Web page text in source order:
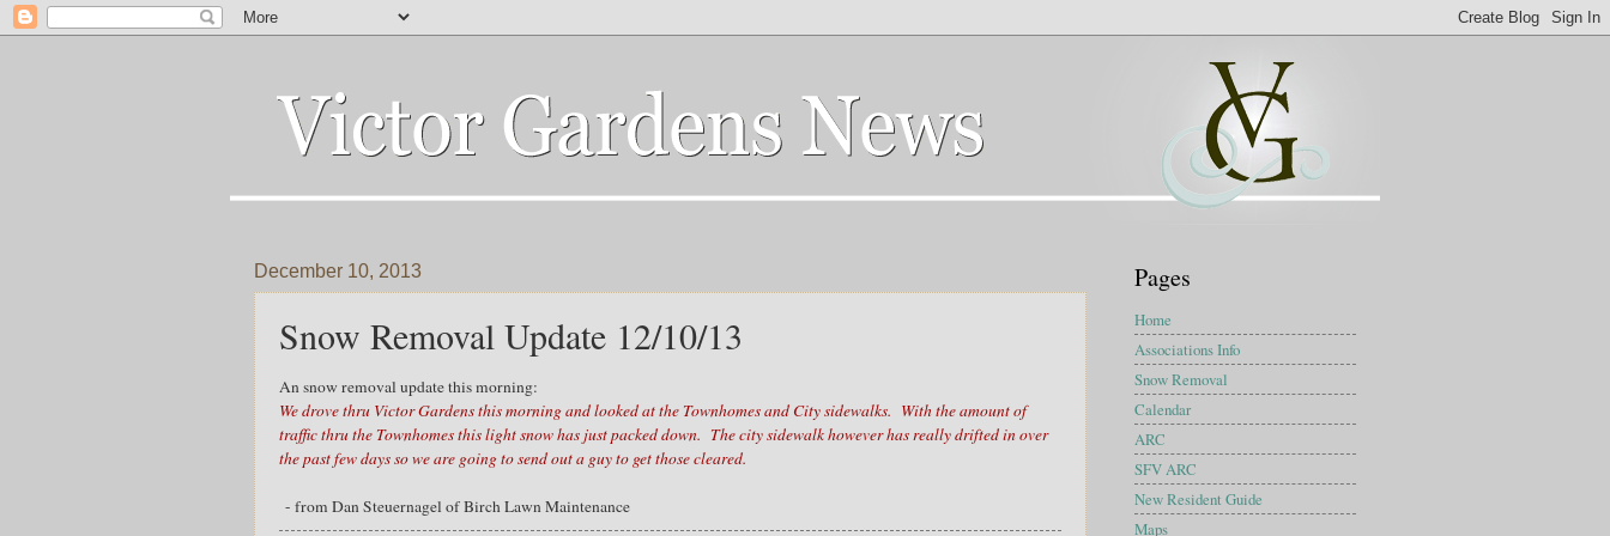
December 10, 2013
Snow Removal Update 12/10/13
An snow removal update this morning:
We drove thru Victor Gardens this morning and looked at the Townhomes and City sidewalks. With the amount of
traffic thru the Townhomes this light snow has just packed down. The city sidewalk however has really drifted in over
the past few days so we are going to send out a guy to get those cleared.
- from Dan Steuernagel of Birch Lawn Maintenance
Pages
Home
Associations Info
Snow Removal
Calendar
ARC
SFV ARC
New Resident Guide
Maps